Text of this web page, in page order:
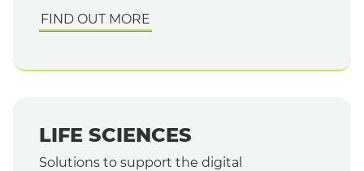
FIND OUT MORE
LIFE SCIENCES
Solutions to support the digital